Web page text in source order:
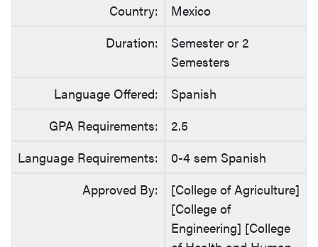
Country:
Mexico
Duration:
Semester or 2
Semesters
Language Offered:
Spanish
GPA Requirements:
2.5
Language Requirements:
0-4 sem Spanish
Approved By:
[College of Agriculture]
[College of
Engineering] [College